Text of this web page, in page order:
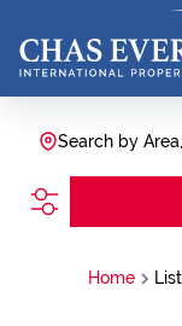
Search by
Home